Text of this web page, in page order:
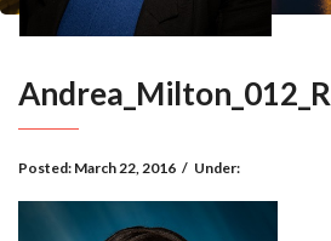
Andrea_Milton_012_R
Posted: March 22, 2016 / Under: